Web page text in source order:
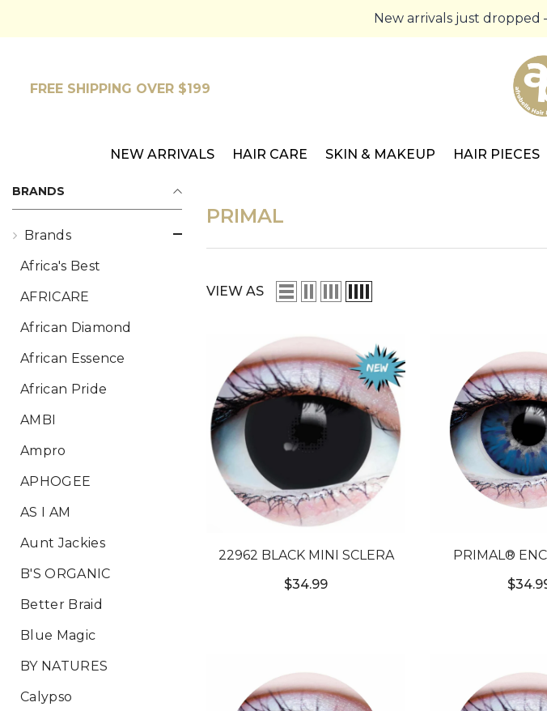
New arrivals just dropped
FREE SHIPPING OVER $199
NEW ARRIVALS HAIR CARE SKIN & MAKEUP HAIR PIECES
BRANDS
Brands
Africa's Best
AFRICARE
African Diamond
African Essence
African Pride
AMBI
Ampro
APHOGEE
AS I AM
Aunt Jackies
B'S ORGANIC
Better Braid
Blue Magic
BY NATURES
Calypso
PRIMAL
VIEW AS
22962 BLACK MINI SCLERA
$34.99
PRIMAL®
AZURE - BLUE